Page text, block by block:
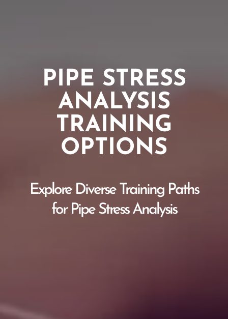
PIPE STRESS
ANALYSIS
TRAINING
OPTIONS
Explore Diverse Training Paths
for Pipe Stress Analysis